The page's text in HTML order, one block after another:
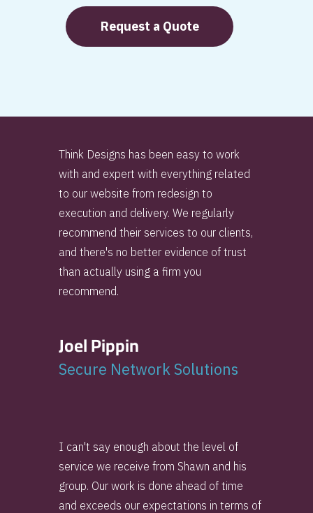
Request a Quote
Think Designs has been easy to work
with and expert with everything related
to our website from redesign to
execution and delivery. We regularly
recommend their services to our clients,
and there's no better evidence of trust
than actually using a firm you
recommend.
Joel Pippin
Secure Network Solutions
I can't say enough about the level of
service we receive from Shawn and his
group. Our work is done ahead of time
and exceeds our expectations in terms of